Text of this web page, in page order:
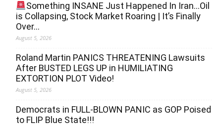
Something INSANE Just Happened In Iran…Oil
is Collapsing, Stock Market Roaring | It’s Finally
Over…
August 5, 2026
Roland Martin PANICS THREATENING Lawsuits
After BUSTED LEGS UP in HUMILIATING
EXTORTION PLOT Video!
August 5, 2026
Democrats in FULL‐BLOWN PANIC as GOP Poised
to FLIP Blue State!!!